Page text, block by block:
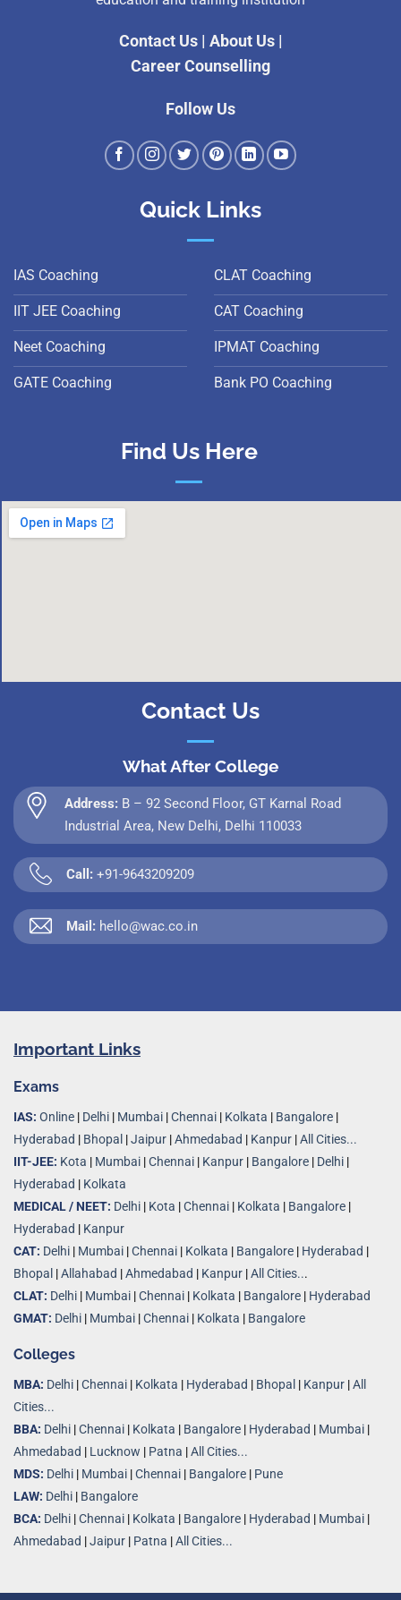
Contact Us| About Us|
Career Counselling
Follow Us
Quick Links
IAS Coaching
IIT JEE Coaching
Neet Coaching
GATE Coaching
CLAT Coaching
CAT Coaching
IPMAT Coaching
Bank PO Coaching
Find Us Here
Contact Us
What After College
Address: B – 92 Second Floor, GT Karnal Road
Industrial Area, New Delhi, Delhi 110033
Call: +91-9643209209
Mail: hello@wac.co.in
Important Links
Exams
IAS: Online | Delhi | Mumbai |Chennai | Kolkata | Bangalore |
Hyderabad | Bhopal |Jaipur |Ahmedabad | Kanpur |All Cities...
IIT-JEE: Kota | Mumbai |Chennai | Kanpur | Bangalore | Delhi |
Hyderabad | Kolkata
MEDICAL / NEET: Delhi | Kota |Chennai | Kolkata | Bangalore |
Hyderabad | Kanpur
CAT: Delhi | Mumbai |Chennai | Kolkata | Bangalore | Hyderabad |
Bhopal |Allahabad |Ahmedabad | Kanpur |All Cities...
CLAT: Delhi | Mumbai |Chennai | Kolkata | Bangalore | Hyderabad
GMAT: Delhi | Mumbai |Chennai | Kolkata | Bangalore
Colleges
MBA: Delhi |Chennai | Kolkata | Hyderabad | Bhopal | Kanpur |All
Cities...
BBA: Delhi |Chennai | Kolkata | Bangalore | Hyderabad | Mumbai |
Ahmedabad | Lucknow | Patna |All Cities...
MDS: Delhi | Mumbai |Chennai | Bangalore | Pune
LAW: Delhi | Bangalore
BCA: Delhi |Chennai | Kolkata | Bangalore | Hyderabad | Mumbai |
Ahmedabad |Jaipur | Patna |All Cities...